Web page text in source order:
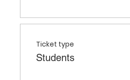
Ticket type
Students